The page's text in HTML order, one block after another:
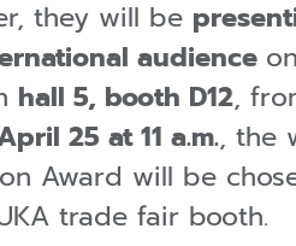
they will be
audience
hall 5, booth D12,
25 at 11 a.m., the
Award will be
trade fair booth.